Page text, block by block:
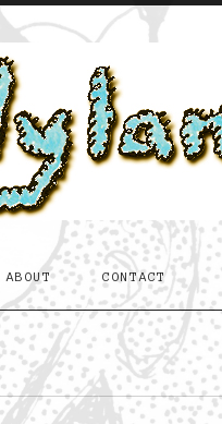
ABOUT CONTACT